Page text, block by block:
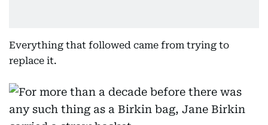
Everything that followed came from trying to
replace it.